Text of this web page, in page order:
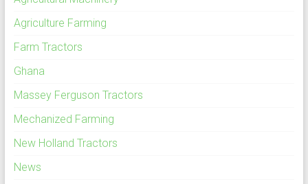
Agriculture Farming
Farm Tractors
Ghana
Massey Ferguson Tractors
Mechanized Farming
New Holland Tractors
News